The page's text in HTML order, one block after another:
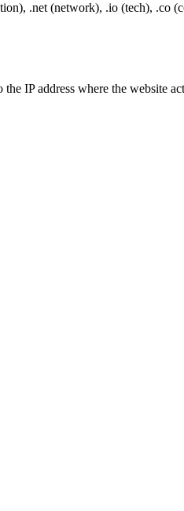
.net (network), .io (tech), .co
the IP address where the website